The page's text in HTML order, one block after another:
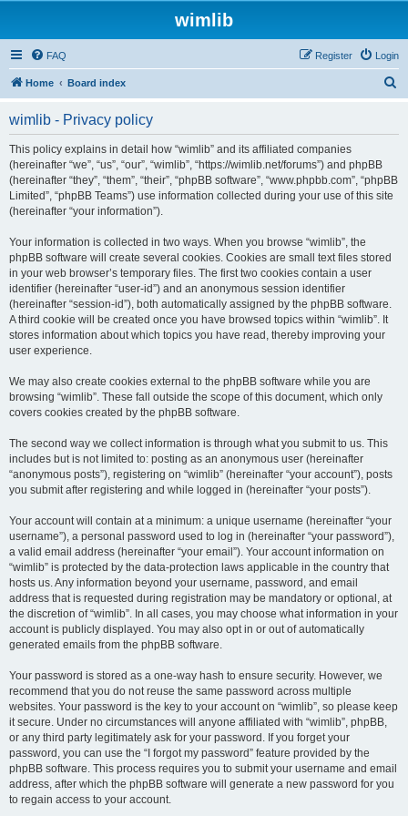
wimlib
FAQ Login
Register
Home Board index
wimlib - Privacy policy
This policy explains in detail how “wimlib” and its affiliated companies
(hereinafter “we”, “us”, “our”, “wimlib”, “https://wimlib.net/forums”) and phpBB
(hereinafter “they”, “them”, “their”, “phpBB software”, “www.phpbb.com”, “phpBB
Limited”, “phpBB Teams”) use information collected during your use of this site
(hereinafter “your information”).
Your information is collected in two ways. When you browse “wimlib”, the
phpBB software will create several cookies. Cookies are small text files stored
in your web browser’s temporary files. The first two cookies contain a user
identifier (hereinafter “user-id”) and an anonymous session identifier
(hereinafter “session-id”), both automatically assigned by the phpBB software.
A third cookie will be created once you have browsed topics within “wimlib”. It
stores information about which topics you have read, thereby improving your
user experience.
We may also create cookies external to the phpBB software while you are
browsing “wimlib”. These fall outside the scope of this document, which only
covers cookies created by the phpBB software.
The second way we collect information is through what you submit to us. This
includes but is not limited to: posting as an anonymous user (hereinafter
“anonymous posts”), registering on “wimlib” (hereinafter “your account”), posts
you submit after registering and while logged in (hereinafter “your posts”).
Your account will contain at a minimum: a unique username (hereinafter “your
username”), a personal password used to log in (hereinafter “your password”),
a valid email address (hereinafter “your email”). Your account information on
“wimlib” is protected by the data-protection laws applicable in the country that
hosts us. Any information beyond your username, password, and email
address that is requested during registration may be mandatory or optional, at
the discretion of “wimlib”. In all cases, you may choose what information in your
account is publicly displayed. You may also opt in or out of automatically
generated emails from the phpBB software.
Your password is stored as a one-way hash to ensure security. However, we
recommend that you do not reuse the same password across multiple
websites. Your password is the key to your account on “wimlib”, so please keep
it secure. Under no circumstances will anyone affiliated with “wimlib”, phpBB,
or any third party legitimately ask for your password. If you forget your
password, you can use the “I forgot my password” feature provided by the
phpBB software. This process requires you to submit your username and email
address, after which the phpBB software will generate a new password for you
to regain access to your account.